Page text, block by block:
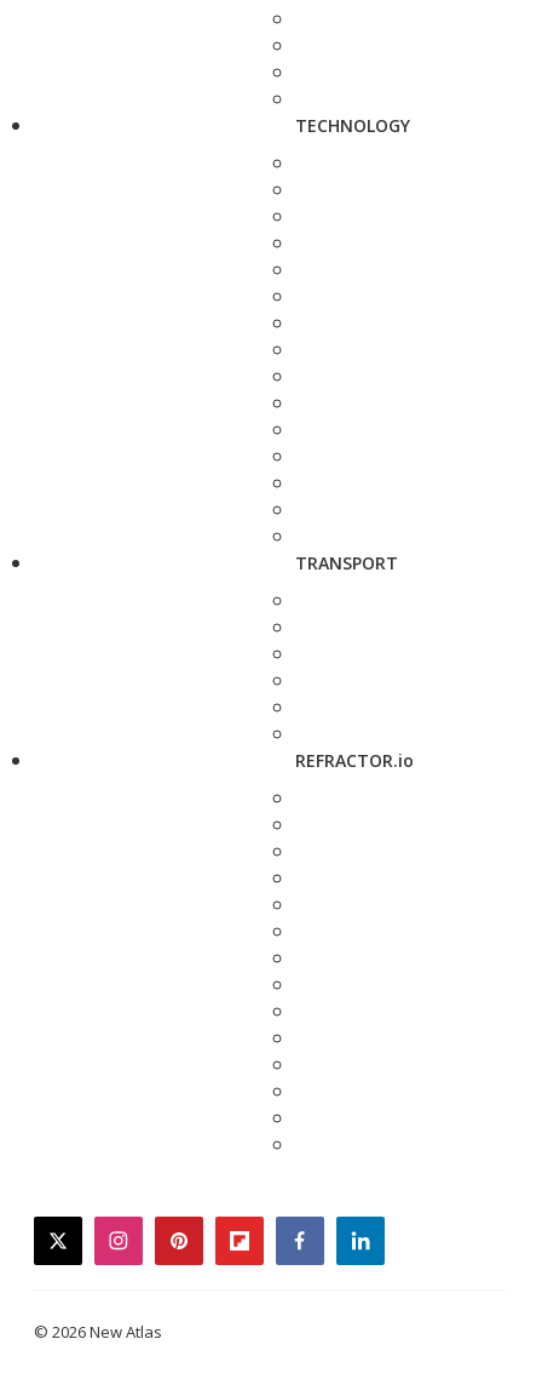
TECHNOLOGY
TRANSPORT
REFRACTOR.io
twitterinstagrampinterestflipboardfacebooklinkedin
© 2026 New Atlas